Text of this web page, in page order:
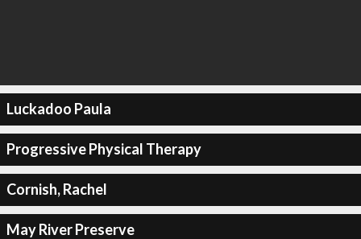
Luckadoo Paula
Progressive Physical Therapy
Cornish, Rachel
May River Preserve